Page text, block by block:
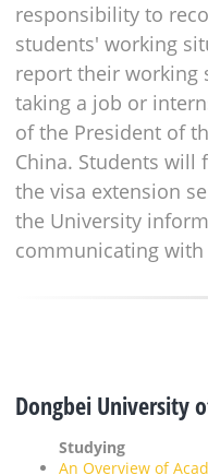
responsibility to
students' working
report their working
taking a job or
of the President of
China. Students will
the visa extension
the University
communicating with
Dongbei University
Studying
An Overview of